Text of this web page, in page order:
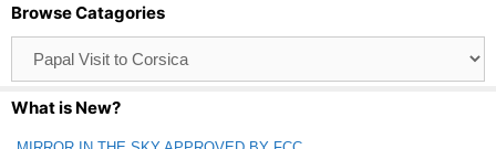
Browse Catagories
Catagories
What is New?